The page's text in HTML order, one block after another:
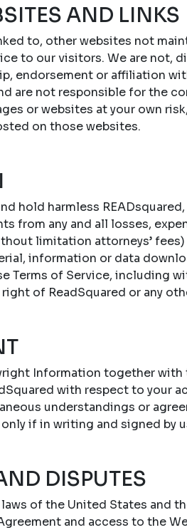
AND LINKS
to, other websites not
to our visitors. We are not,
endorsement or affiliation
are not responsible for the
or websites at your own
on those websites.
hold harmless
from any and all losses,
limitation attorneys’
information or data
Terms of Service, including
of ReadSquared or any
Information together
with respect to your
understandings or
if in writing and signed by
DISPUTES
of the United States and
and access to the